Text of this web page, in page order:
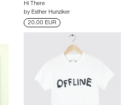
Hi There
by Esther Hunziker
20.00 EUR